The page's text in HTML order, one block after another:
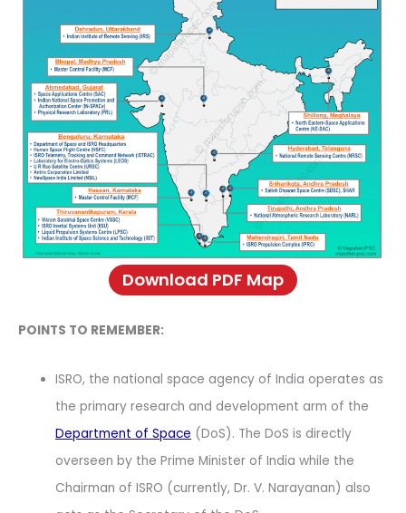
Download PDF Map
POINTS TO REMEMBER:
ISRO, the national space agency of India operates as
the primary research and development arm of the
Department of Space (DoS). The DoS is directly
overseen by the Prime Minister of India while the
Chairman of ISRO (currently, Dr. V. Narayanan) also